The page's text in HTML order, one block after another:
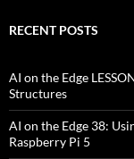
RECENT POSTS
AI on the Edge
Structures
AI on the Edge 38:
Raspberry Pi 5